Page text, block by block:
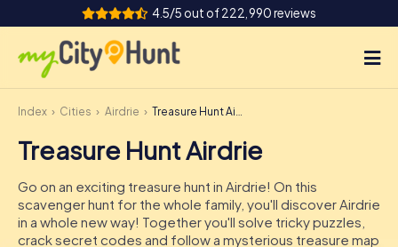
4.5/5 out of 222,990 reviews
How it works
Cities
Tours
Team Building
Index Cities Airdrie Treasure Hunt Airdrie
Treasure Hunt Airdrie
Go on an exciting treasure hunt in Airdrie! On this
scavenger hunt for the whole family, you'll discover Airdrie
in a whole new way! Together you'll solve tricky puzzles,
crack secret codes and follow a mysterious treasure map